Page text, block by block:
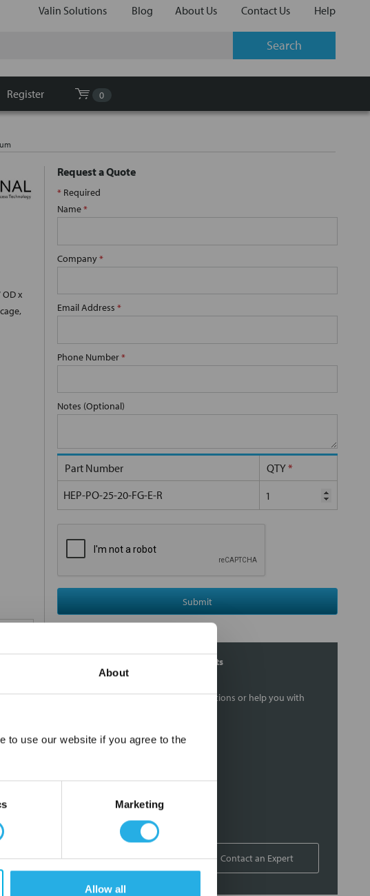
About
to use our website if you agree to the
Marketing
Allow all
Valin Solutions Blog About Us Contact Us Help
Register 0
x
Request a Quote
* Required
Name*
Company*
Email Address *
Phone Number*
Notes (Optional)
Part Number QTY*
HEP-PO-25-20-FG-E-R
Submit
Contact Our Filtration Experts
Contact our experts to answer questions or help you with
Services
Engineering and design
On-site training and support
1-800-433-2580 Contact an Expert
×